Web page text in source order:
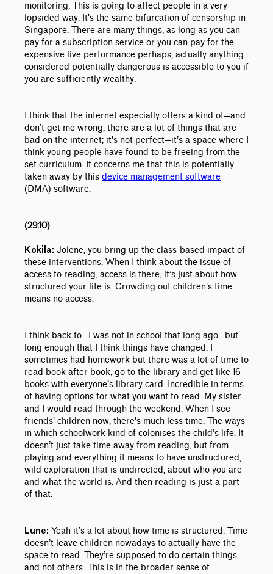
monitoring. This is going to affect people in a very
lopsided way. It's the same bifurcation of censorship in
Singapore. There are many things, as long as you can
pay for a subscription service or you can pay for the
expensive live performance perhaps, actually anything
considered potentially dangerous is accessible to you if
you are sufficiently wealthy.
I think that the internet especially offers a kind of—and
don’t get me wrong, there are a lot of things that are
bad on the internet; it's not perfect—it’s a space where I
think young people have found to be freeing from the
set curriculum. It concerns me that this is potentially
taken away by this device management software
(DMA) software.
(29:10)
Kokila: Jolene, you bring up the class-based impact of
these interventions. When I think about the issue of
access to reading, access is there, it’s just about how
structured your life is. Crowding out children's time
means no access.
I think back to— I was not in school that long ago—but
long enough that I think things have changed. I
sometimes had homework but there was a lot of time to
read book after book, go to the library and get like 16
books with everyone’s library card. Incredible in terms
of having options for what you want to read. My sister
and I would read through the weekend. When I see
friends' children now, there's much less time. The ways
in which schoolwork kind of colonises the child’s life. It
doesn’t just take time away from reading, but from
playing and everything it means to have unstructured,
wild exploration that is undirected, about who you are
and what the world is. And then reading is just a part
of that.
Lune: Yeah it’s a lot about how time is structured. Time
doesn’t leave children nowadays to actually have the
space to read. They’re supposed to do certain things
and not others. This is in the broader sense of